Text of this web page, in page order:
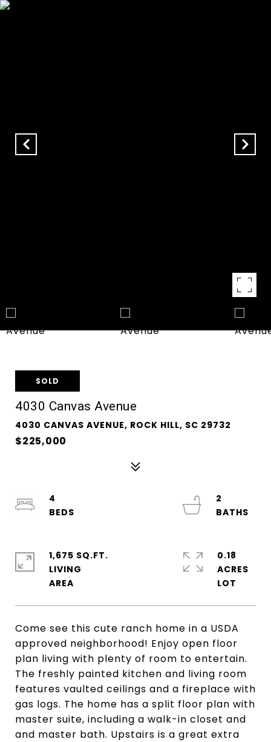
SOLD
4030 Canvas Avenue
4030 CANVAS AVENUE, ROCK HILL, SC 29732
$225,000
Come see this cute ranch home in a USDA
approved neighborhood! Enjoy open floor
plan living with plenty of room to entertain.
The freshly painted kitchen and living room
features vaulted ceilings and a fireplace with
gas logs. The home has a split floor plan with
master suite, including a walk-in closet and
and master bath. Upstairs is a great extra
4
2
1,675 SQ.FT.
LIVING
0.18
ACRES